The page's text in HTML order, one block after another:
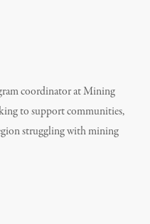
coordinator at Mining
to support communities,
struggling with mining